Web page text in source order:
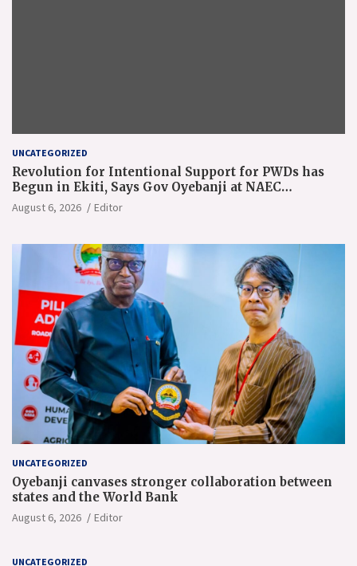
UNCATEGORIZED
Revolution for Intentional Support for PWDs has
Begun in Ekiti, Says Gov Oyebanji at NAEC
Conference
August 6, 2026 Editor
UNCATEGORIZED
Oyebanji canvases stronger collaboration between
states and the World Bank
August 6, 2026 Editor
UNCATEGORIZED